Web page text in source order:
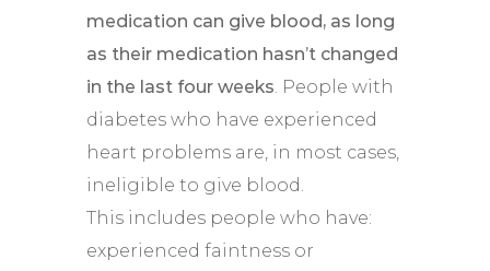
medication can give blood, as long
as their medication hasn’t changed
in the last four weeks . People with
diabetes who have experienced
heart problems are, in most cases,
ineligible to give blood.
This includes people who have:
experienced faintness or